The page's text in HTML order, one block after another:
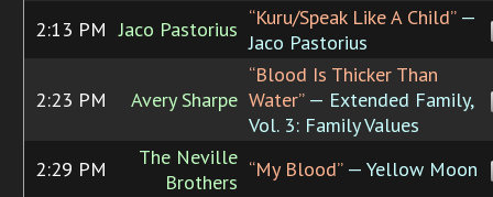
2:13 PM Jaco Pastorius “Kuru/Speak Like A Child”—
Jaco Pastorius
2:23 PM Avery Sharpe
“Blood Is Thicker Than
Water”— Extended Family,
Vol. 3: Family Values
2:29 PM
The Neville
Brothers
“My Blood”— Yellow Moon